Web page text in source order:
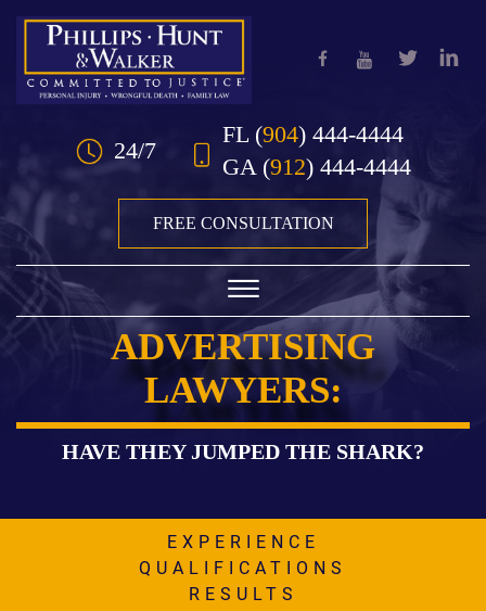
Skip to Main Content
24/7
FL (904) 444-4444
GA (912) 444-4444
FREE CONSULTATION
☰
PRACTICE AREAS
WHAT CLIENTS SAY
ADVERTISING
LAWYERS:
HAVE THEY JUMPED THE SHARK?
EXPERIENCE
QUALIFICATIONS
RESULTS